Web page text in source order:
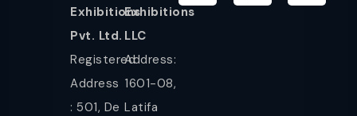
Exhibitions
Pvt. Ltd.
Registered
Address
: 501, De
Exhibitions
LLC
Address:
1601-08,
Latifa